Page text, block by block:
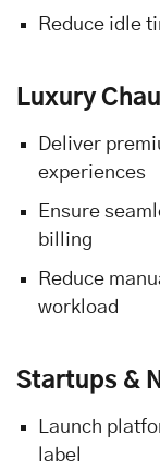
Reduce idle
Luxury
Deliver
experiences
Ensure
billing
Reduce
workload
Startups &
Launch
label